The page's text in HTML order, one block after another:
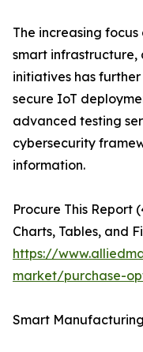
The increasing
smart
initiatives has
secure IoT
advanced testing
cybersecurity
information.
Procure This Report
Charts, Tables, and
https://
market/purchase-
Smart